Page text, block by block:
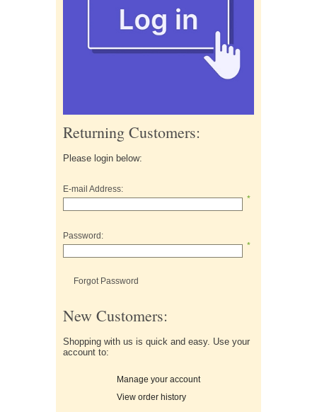
Returning Customers:
Please login below:
E-mail Address:
*
Password:
*
Forgot Password
New Customers:
Shopping with us is quick and easy. Use your
account to:
Manage your account
View order history